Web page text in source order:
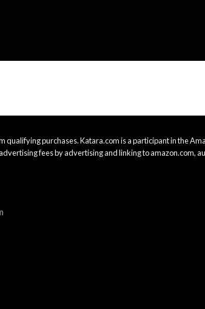
qualifying purchases. Katara.com is a participant in the
fees by advertising and linking to amazon.com,